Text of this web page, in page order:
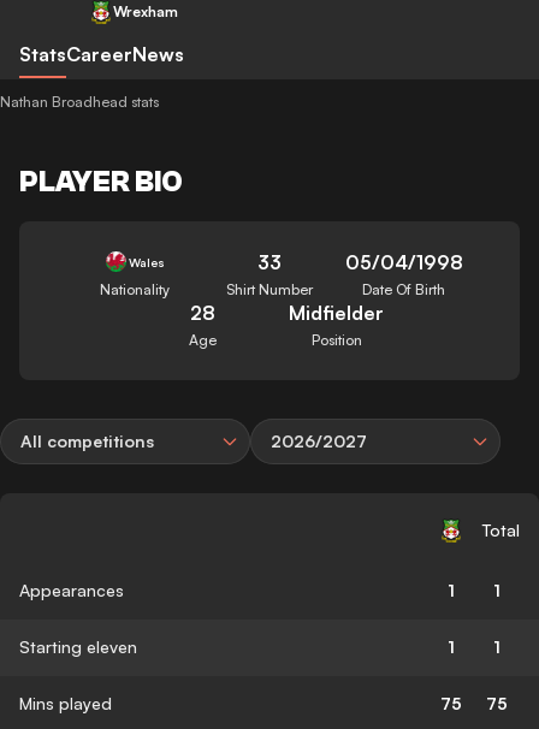
Wrexham
StatsCareerNews
Nathan Broadhead stats
PLAYER BIO
Wales
Nationality
33
Shirt Number
05/04/1998
Date Of Birth
28
Age
Midfielder
Position
All competitions 2026/2027
Total
Appearances 1 1
Starting eleven 1 1
Mins played 75 75